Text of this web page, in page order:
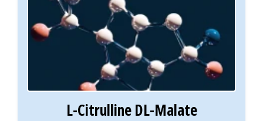
L-Citrulline DL-Malate